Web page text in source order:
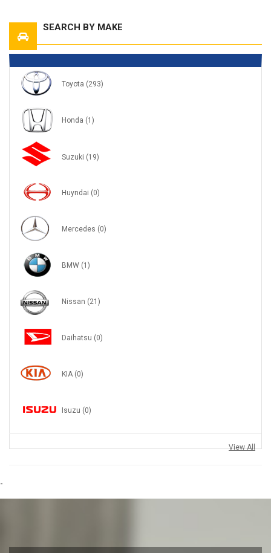
SEARCH BY MAKE
Toyota (293)
Honda (1)
Suzuki (19)
Huyndai (0)
Mercedes (0)
BMW (1)
Nissan (21)
Daihatsu (0)
KIA (0)
Isuzu (0)
View All
-